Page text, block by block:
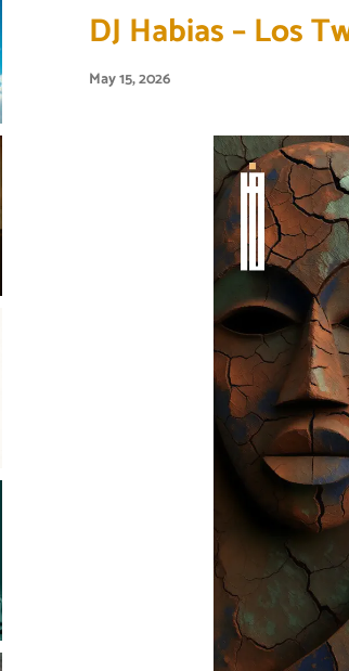
DJ Habias – Los
May 15, 2026